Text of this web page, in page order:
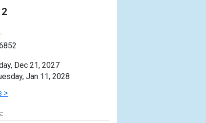
Dec 21, 2027
Jan 11, 2028
>